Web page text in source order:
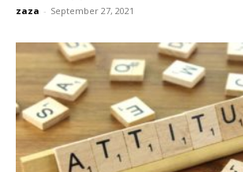
zaza - September 27, 2021